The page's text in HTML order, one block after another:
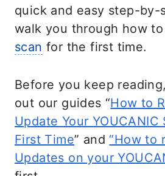
quick and easy step-by-
walk you through how to
scan for the first time.
Before you keep
out our guides “How to
Update Your
First Time” and “How to
Updates on your